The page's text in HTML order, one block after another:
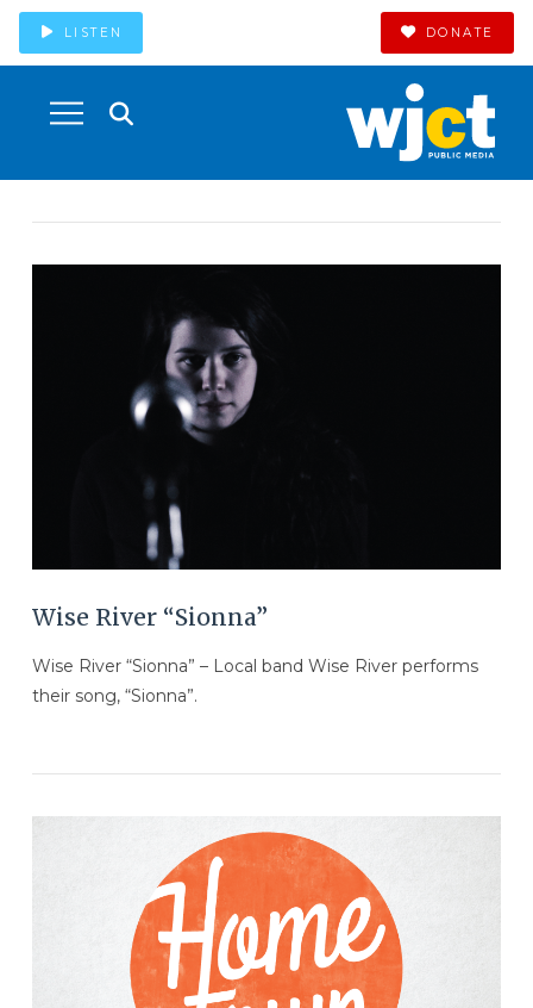
LISTEN DONATE
Wise River “Sionna”
Wise River “Sionna” – Local band Wise River performs
their song, “Sionna”.